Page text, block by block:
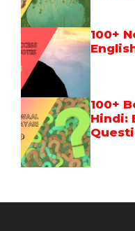
100+
100+
Hindi: